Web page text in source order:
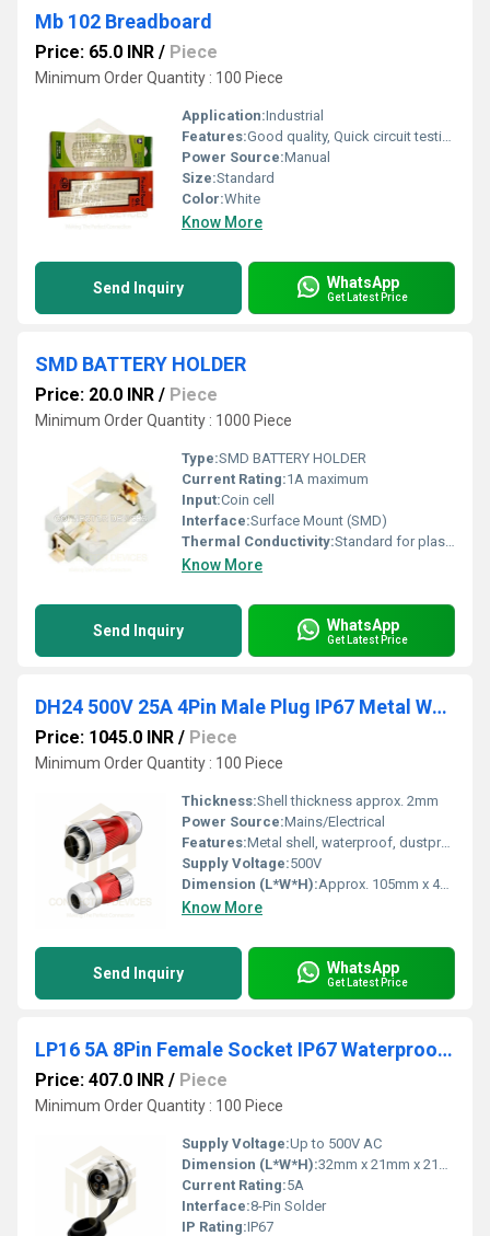
Mb 102 Breadboard
Price: 65.0 INR / Piece
Minimum Order Quantity : 100 Piece
Application:Industrial
Features:Good quality, Quick circuit testing and mock-up
Power Source:Manual
Size:Standard
Color:White
Know More
Send Inquiry WhatsApp
Get Latest Price
SMD BATTERY HOLDER
Price: 20.0 INR / Piece
Minimum Order Quantity : 1000 Piece
Type:SMD BATTERY HOLDER
Current Rating:1A maximum
Input:Coin cell
Interface:Surface Mount (SMD)
Thermal Conductivity:Standard for plastic body
Know More
Send Inquiry WhatsApp
Get Latest Price
DH24 500V 25A 4Pin Male Plug IP67 Metal Waterproof Power Connector Metal Shell Solder Terminal
Price: 1045.0 INR / Piece
Minimum Order Quantity : 100 Piece
Thickness:Shell thickness approx. 2mm
Power Source:Mains/Electrical
Features:Metal shell, waterproof, dustproof, anti-corrosive, high strength
Supply Voltage:500V
Dimension (L*W*H):Approx. 105mm x 40mm x 40mm
Know More
Send Inquiry WhatsApp
Get Latest Price
LP16 5A 8Pin Female Socket IP67 Waterproof Power Connector Panel Mount Metal Shell Solder Terminal
Price: 407.0 INR / Piece
Minimum Order Quantity : 100 Piece
Supply Voltage:Up to 500V AC
Dimension (L*W*H):32mm x 21mm x 21mm (approx.)
Current Rating:5A
Interface:8-Pin Solder
IP Rating:IP67